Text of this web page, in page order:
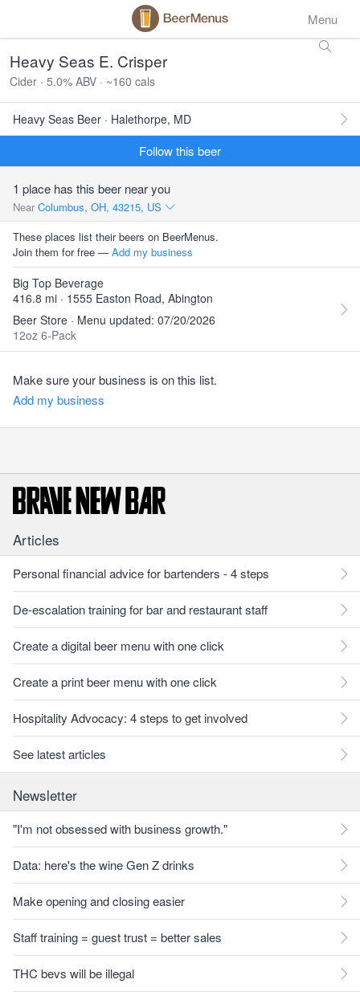
Menu
Heavy Seas E. Crisper
Cider · 5.0% ABV · ~160 cals
Heavy Seas Beer · Halethorpe, MD
Follow this beer
1 place has this beer near you
Near Columbus, OH, 43215, US
These places list their beers on BeerMenus.
Join them for free — Add my business
Big Top Beverage
416.8 mi · 1555 Easton Road, Abington
Beer Store · Menu updated: 07/20/2026
12oz 6-Pack
Make sure your business is on this list.
Add my business
Articles
Personal financial advice for bartenders - 4 steps
De-escalation training for bar and restaurant staff
Create a digital beer menu with one click
Create a print beer menu with one click
Hospitality Advocacy: 4 steps to get involved
See latest articles
Newsletter
"I'm not obsessed with business growth."
Data: here's the wine Gen Z drinks
Make opening and closing easier
Staff training = guest trust = better sales
THC bevs will be illegal